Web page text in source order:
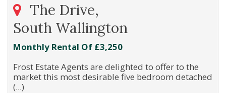
The Drive,
South Wallington
Monthly Rental Of £3,250
Frost Estate Agents are delighted to offer to the
market this most desirable five bedroom detached
(...)